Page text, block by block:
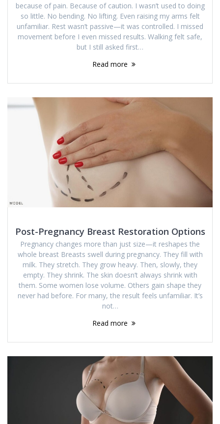
because of pain. Because of caution. I wasn’t used to doing
so little. No bending. No lifting. Even raising my arms felt
unfamiliar. Rest wasn’t passive—it was controlled. I missed
movement before I even missed results. Walking felt safe,
but I still asked first…
Read more
Post-Pregnancy Breast Restoration Options
Pregnancy changes more than just size—it reshapes the
whole breast Breasts swell during pregnancy. They fill with
milk. They stretch. They grow heavy. Then, slowly, they
empty. They shrink. The skin doesn’t always shrink with
them. Some women lose volume. Others gain shape they
never had before. For many, the result feels unfamiliar. It’s
not…
Read more